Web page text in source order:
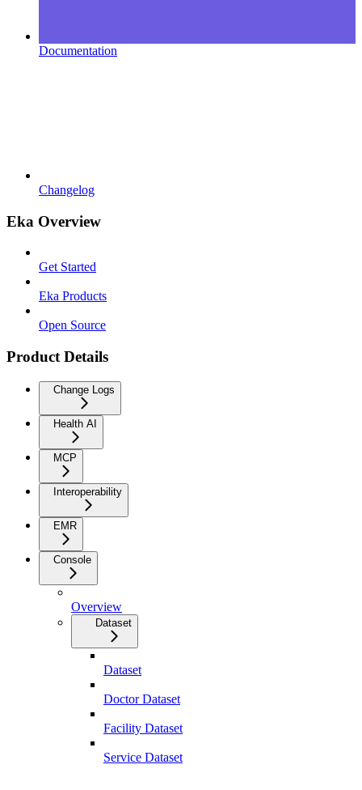
Documentation
Changelog
Eka Overview
Get Started
Eka Products
Open Source
Product Details
Change Logs
Health AI
MCP
Interoperability
EMR
Console
Overview
Dataset
Dataset
Doctor Dataset
Facility Dataset
Service Dataset